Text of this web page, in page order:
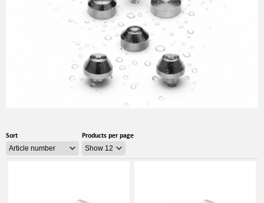
Sort Products per page